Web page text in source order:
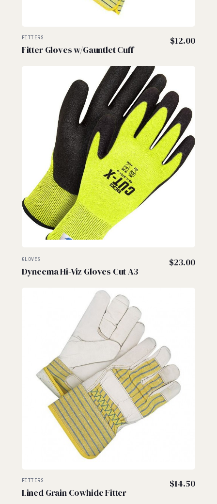
FITTERS
Fitter Gloves w/Gauntlet Cuff
$12.00
GLOVES
Dyneema Hi-Viz Gloves Cut A3
$23.00
FITTERS
Lined Grain Cowhide Fitter
$14.50